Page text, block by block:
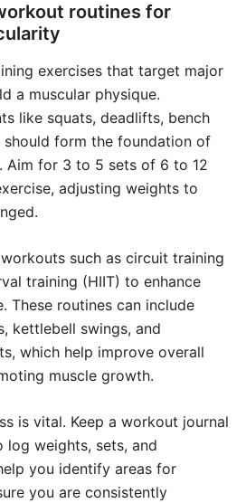
routines for
exercises that target major
a muscular physique.
like squats, deadlifts, bench
should form the foundation of
Aim for 3 to 5 sets of 6 to 12
adjusting weights to
such as circuit training
training (HIIT) to enhance
These routines can include
kettlebell swings, and
which help improve overall
muscle growth.
is vital. Keep a workout journal
log weights, sets, and
you identify areas for
you are consistently